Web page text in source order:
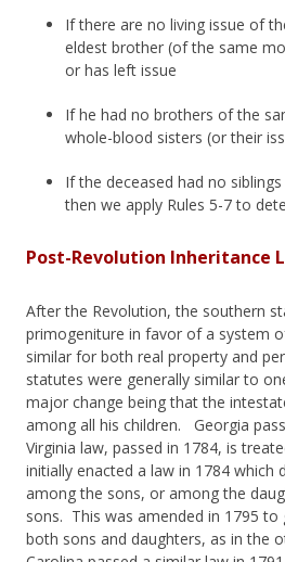
If there are no living issue of
eldest brother (of the same
or has left issue
If he had no brothers of the
whole-blood sisters (or their
If the deceased had no
then we apply Rules 5-7 to
Post-Revolution Inheritance
After the Revolution, the southern
primogeniture in favor of a system
similar for both real property and
statutes were generally similar to
major change being that the
among all his children. Georgia
Virginia law, passed in 1784, is
initially enacted a law in 1784 which
among the sons, or among the
sons. This was amended in 1795 to
both sons and daughters, as in the